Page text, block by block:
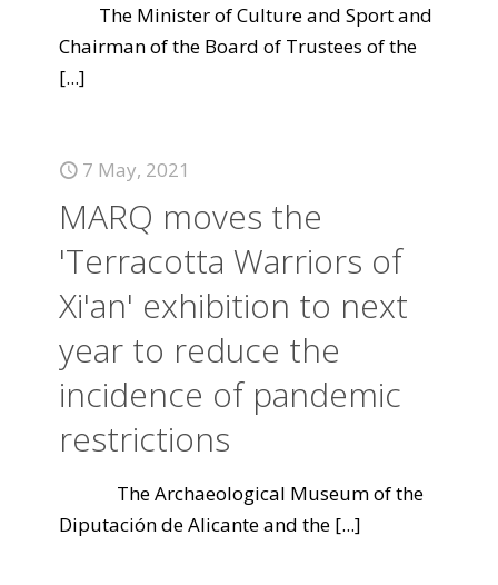
The Minister of Culture and Sport and
Chairman of the Board of Trustees of the
[...]
7 May, 2021
MARQ moves the
'Terracotta Warriors of
Xi'an' exhibition to next
year to reduce the
incidence of pandemic
restrictions
The Archaeological Museum of the
Diputación de Alicante and the [...]